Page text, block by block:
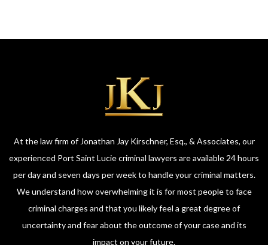
At the law firm of Jonathan Jay Kirschner, Esq., & Associates, our
experienced Port Saint Lucie criminal lawyers are available 24 hours
per day and seven days per week to handle your criminal matters.
We understand how overwhelming it is for most people to face
criminal charges and that you likely feel a great degree of
uncertainty and fear about the outcome of your case and its
impact on your future.